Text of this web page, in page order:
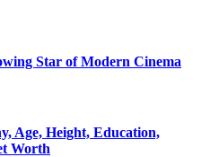
Star of Modern Cinema
Age, Height, Education,
Worth